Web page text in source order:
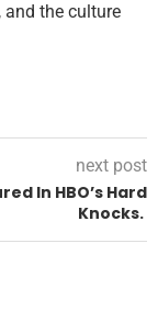
the culture
next post
In HBO’s Hard
Knocks.